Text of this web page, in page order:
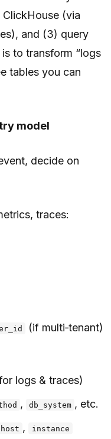
(via
and (3) query
to transform “logs
tables you can
model
decide on
traces:
(if multi‑tenant)
logs & traces)
, db_system , etc.
host , instance